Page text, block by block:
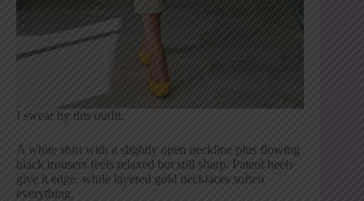
I swear by this outfit.
A white shirt with a slightly open neckline plus flowing
black trousers feels relaxed but still sharp. Patent heels
give it edge, while layered gold necklaces soften
everything.